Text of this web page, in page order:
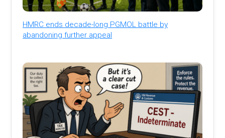
HMRC ends decade-long PGMOL battle by
abandoning further appeal